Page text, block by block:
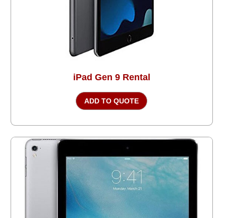
iPad Gen 9 Rental
ADD TO QUOTE